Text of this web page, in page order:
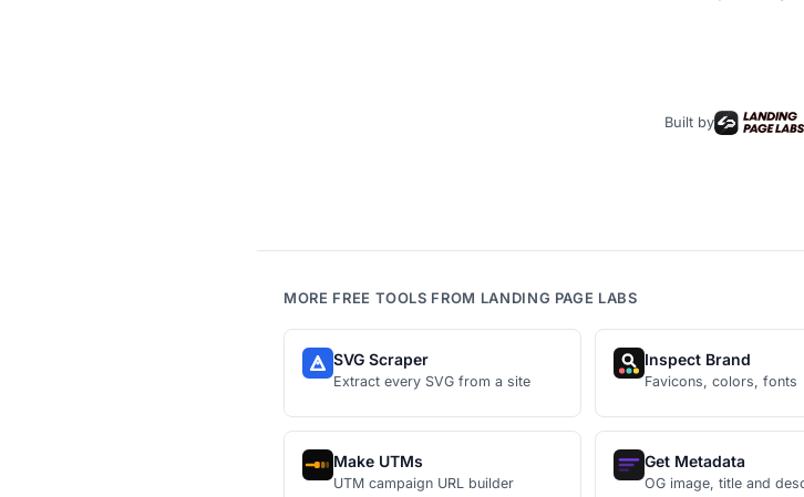
Built by
MORE FREE TOOLS FROM LANDING PAGE LABS
SVG Scraper
Extract every SVG from a site
Inspect Brand
Favicons, colors, fonts
Make UTMs
UTM campaign URL builder
Get Metadata
OG image, title and